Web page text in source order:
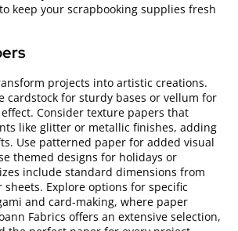
keep your scrapbooking supplies fresh
projects into artistic creations.
cardstock for sturdy bases or vellum for
Consider texture papers that
like glitter or metallic finishes, adding
Use patterned paper for added visual
themed designs for holidays or
include standard dimensions from
Explore options for specific
and card-making, where paper
Fabrics offers an extensive selection,